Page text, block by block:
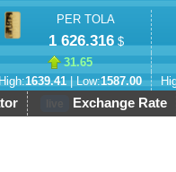
PER TOLA
1 626.316$
31.65
1639.41| Low:1587.00
Exchange Rate